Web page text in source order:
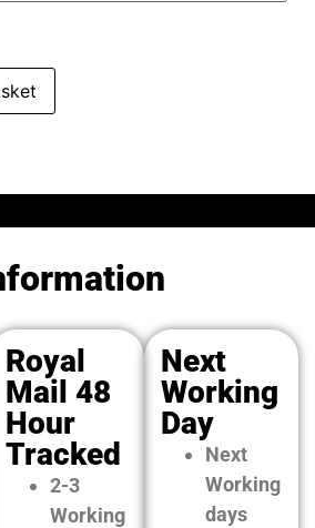
Royal
Mail 48
Hour
Tracked
2-3
Working
Next
Working
Day
Next
Working
days